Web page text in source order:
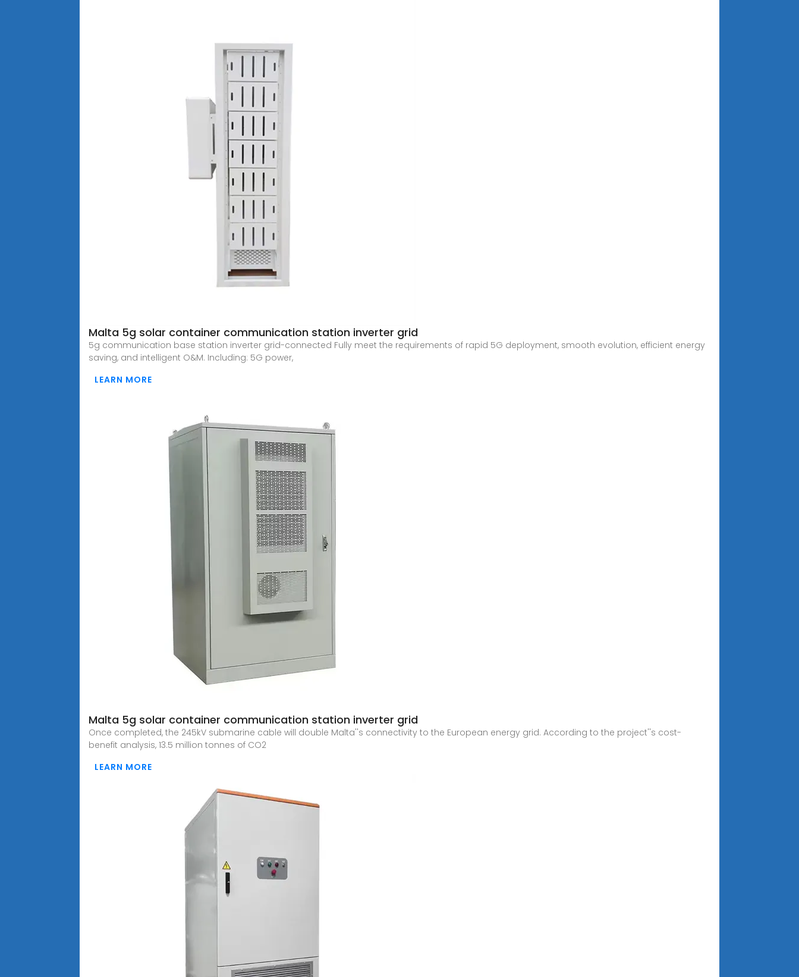
Malta 5g solar container communication station inverter grid
5g communication base station inverter grid-connected Fully meet the requirements of rapid 5G deployment, smooth evolution, efficient energy
saving, and intelligent O&M. Including: 5G power,
LEARN MORE
Malta 5g solar container communication station inverter grid
Once completed, the 245kV submarine cable will double Malta''s connectivity to the European energy grid. According to the project''s cost-
benefit analysis, 13.5 million tonnes of CO2
LEARN MORE